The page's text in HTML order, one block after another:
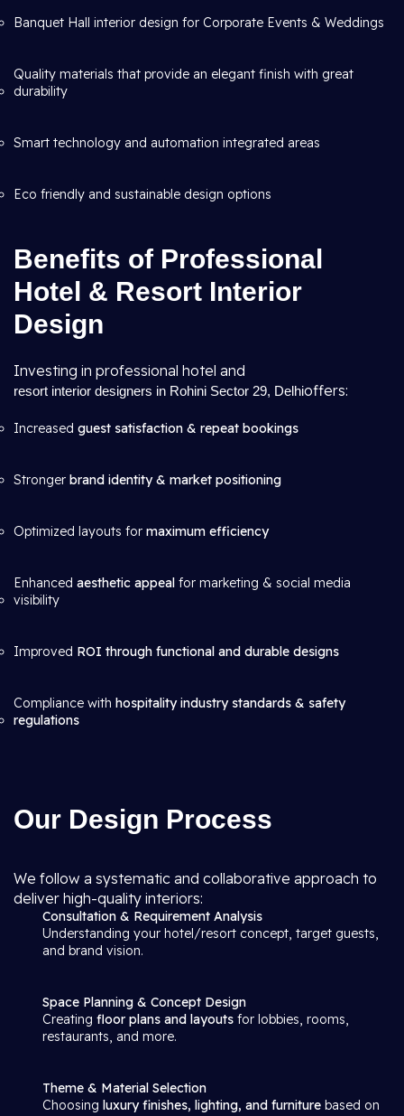
Banquet Hall interior design for Corporate Events & Weddings
Quality materials that provide an elegant finish with great
durability
Smart technology and automation integrated areas
Eco friendly and sustainable design options
Benefits of Professional
Hotel & Resort Interior
Design
Investing in professional hotel and
resort interior designers in Rohini Sector 29, Delhioffers:
Increased guest satisfaction & repeat bookings
Stronger brand identity & market positioning
Optimized layouts for maximum efficiency
Enhanced aesthetic appeal for marketing & social media
visibility
Improved ROI through functional and durable designs
Compliance with hospitality industry standards & safety
regulations
Our Design Process
We follow a systematic and collaborative approach to
deliver high-quality interiors:
Consultation & Requirement Analysis
Understanding your hotel/resort concept, target guests,
and brand vision.
Space Planning & Concept Design
Creating floor plans and layouts for lobbies, rooms,
restaurants, and more.
Theme & Material Selection
Choosing luxury finishes, lighting, and furniture based on